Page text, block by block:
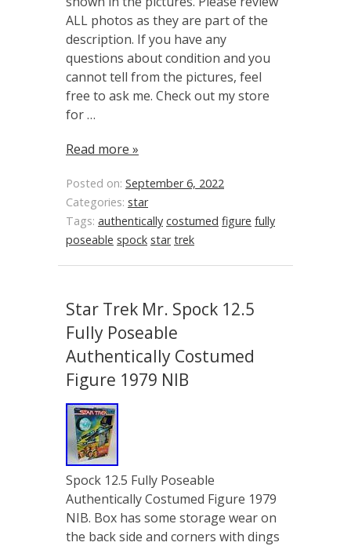
ALL photos as they are part of the
description. If you have any
questions about condition and you
cannot tell from the pictures, feel
free to ask me. Check out my store
for …
Read more »
Posted on: September 6, 2022
Categories: star
Tags: authentically costumed figure fully
poseable spock star trek
Star Trek Mr. Spock 12.5
Fully Poseable
Authentically Costumed
Figure 1979 NIB
Spock 12.5 Fully Poseable
Authentically Costumed Figure 1979
NIB. Box has some storage wear on
the back side and corners with dings